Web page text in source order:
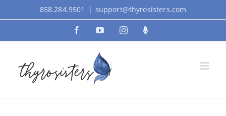
to
858.284.9501 | support@thyrosisters.com
FacebookYouTubeInstagramPodcast